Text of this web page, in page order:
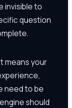
invisible to
question
means your
need to be
should